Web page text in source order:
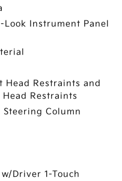
Instrument Panel
Head Restraints and
Restraints
Column
Driver 1-Touch